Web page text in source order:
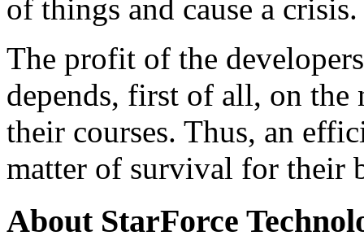
of things and cause a crisis.
The profit of the
depends, first of all, on
their courses. Thus, an
matter of survival for their
About StarForce